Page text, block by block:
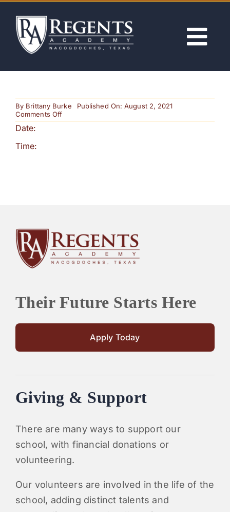
content
ACADEMICS
ADMISSIONS
PARENTS
By Brittany Burke
Published On: August 2, 2021
Comments Offon
2nd
Date:
Time:
Their Future Starts Here
Apply Today
Giving & Support
There are many ways to support our
school, with financial donations or
volunteering.
Our volunteers are involved in the life of the
school, adding distinct talents and